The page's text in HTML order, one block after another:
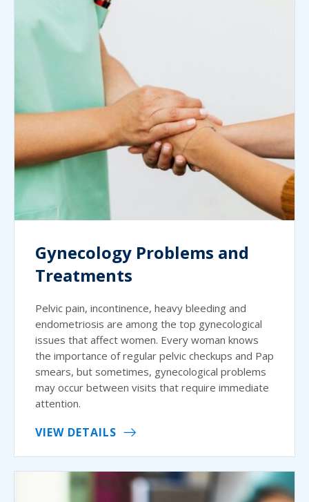
Gynecology Problems and
Treatments
Pelvic pain, incontinence, heavy bleeding and
endometriosis are among the top gynecological
issues that affect women. Every woman knows
the importance of regular pelvic checkups and Pap
smears, but sometimes, gynecological problems
may occur between visits that require immediate
attention.
VIEW DETAILS